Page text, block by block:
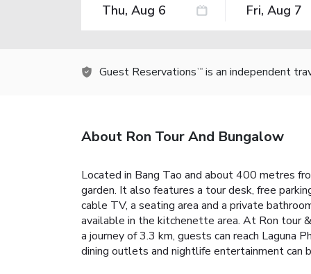
Guest Reservations TM is an independent
About Ron Tour And Bungalow
Located in Bang Tao and about 400 metres
garden. It also features a tour desk, free
cable TV, a seating area and a private
available in the kitchenette area. At Ron tour
a journey of 3.3 km, guests can reach Laguna
dining outlets and nightlife entertainment can